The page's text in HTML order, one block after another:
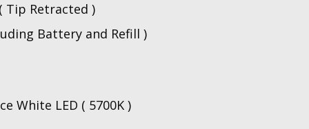
Tip Retracted )
Battery and Refill )
White LED ( 5700K )